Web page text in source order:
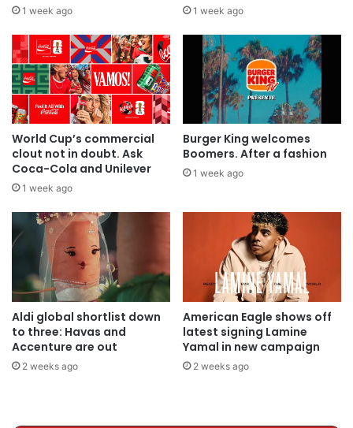
1 week ago 1 week ago
World Cup’s commercial
clout not in doubt. Ask
Coca-Cola and Unilever
1 week ago
Burger King welcomes
Boomers. After a fashion
1 week ago
Aldi global shortlist down
to three: Havas and
Accenture are out
2 weeks ago
American Eagle shows off
latest signing Lamine
Yamal in new campaign
2 weeks ago